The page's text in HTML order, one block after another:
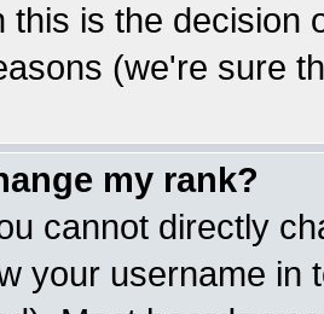
this is the decision
(we're sure
my rank?
cannot directly
your username in